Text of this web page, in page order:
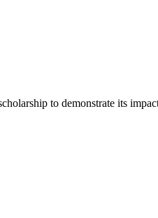
to demonstrate its